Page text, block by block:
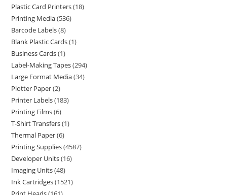
Plastic Card Printers 18
Printing Media 536
Barcode Labels 8
Blank Plastic Cards 1
Business Cards 1
Label-Making Tapes 294
Large Format Media 34
Plotter Paper 2
Printer Labels 183
Printing Films 6
T-Shirt Transfers 1
Thermal Paper 6
Printing Supplies 4587
Developer Units 16
Imaging Units 48
Ink Cartridges 1521